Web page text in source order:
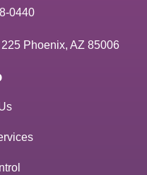
0440
Phoenix, AZ 85006